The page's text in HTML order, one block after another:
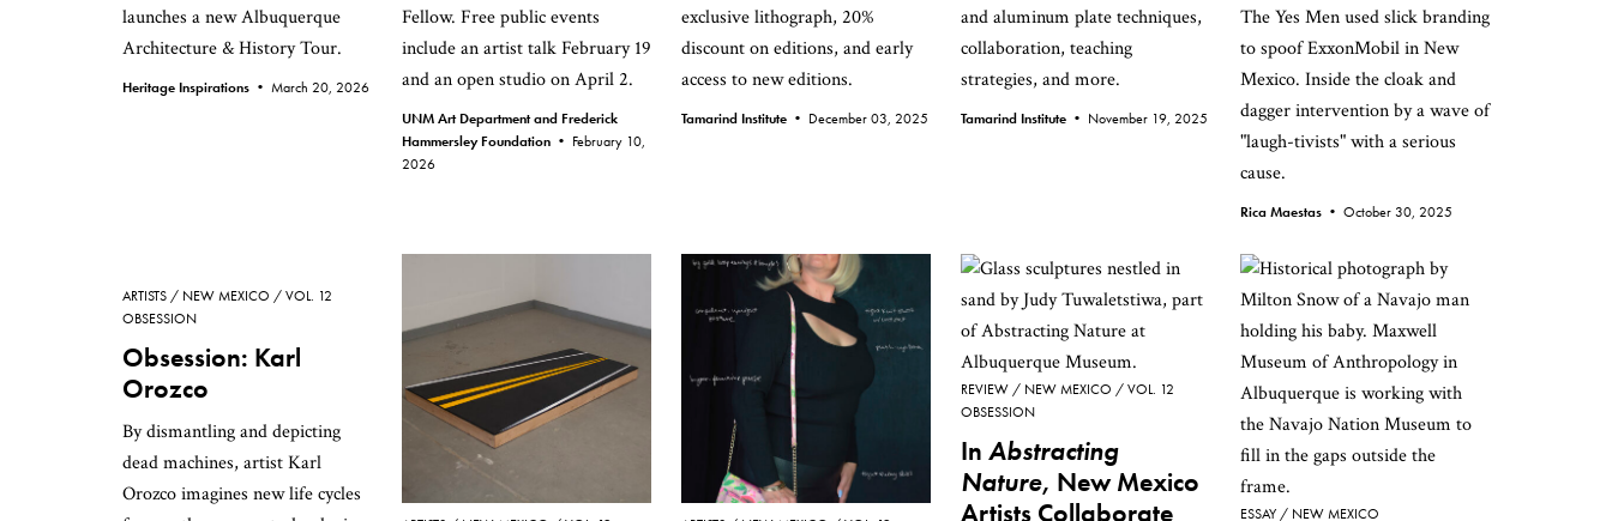
launches a new Albuquerque
Architecture & History Tour.
Heritage Inspirations • March 20, 2026
Fellow. Free public events
include an artist talk February 19
and an open studio on April 2.
UNM Art Department and Frederick
Hammersley Foundation • February 10,
2026
exclusive lithograph, 20%
discount on editions, and early
access to new editions.
Tamarind Institute • December 03, 2025
and aluminum plate techniques,
collaboration, teaching
strategies, and more.
Tamarind Institute • November 19, 2025
The Yes Men used slick branding
to spoof ExxonMobil in New
Mexico. Inside the cloak and
dagger intervention by a wave of
"laugh-tivists" with a serious
cause.
Rica Maestas • October 30, 2025
ARTISTS NEW MEXICO
VOL. 12
OBSESSION
Obsession: Karl
Orozco
By dismantling and depicting
dead machines, artist Karl
Orozco imagines new life cycles
REVIEW NEW MEXICO
VOL. 12
OBSESSION
In Abstracting
Nature, New Mexico
Artists Collaborate
ESSAY NEW MEXICO